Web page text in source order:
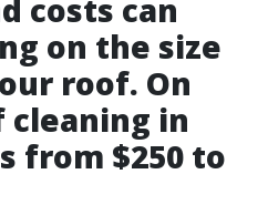
costs can
on the size
roof. On
cleaning in
from $250 to